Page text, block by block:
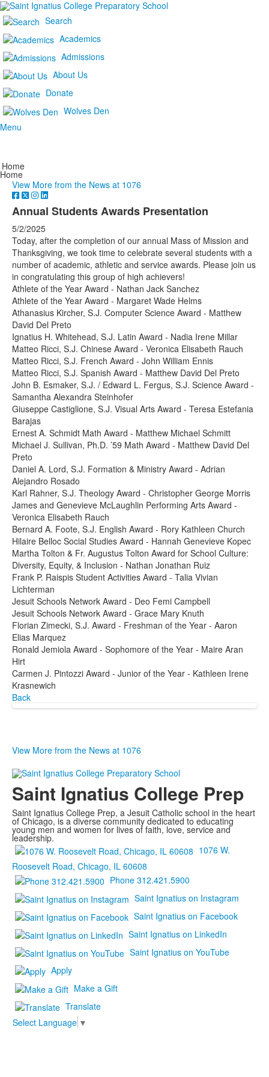
Search
Academics
Admissions
About Us
Donate
Wolves Den
Menu
Home
Home
View More from the News at 1076
Annual Students Awards Presentation
5/2/2025
Today, after the completion of our annual Mass of Mission and
Thanksgiving, we took time to celebrate several students with a
number of academic, athletic and service awards. Please join us
in congratulating this group of high achievers!
Athlete of the Year Award - Nathan Jack Sanchez
Athlete of the Year Award - Margaret Wade Helms
Athanasius Kircher, S.J. Computer Science Award - Matthew
David Del Preto
Ignatius H. Whitehead, S.J. Latin Award - Nadia Irene Millar
Matteo Ricci, S.J. Chinese Award - Veronica Elisabeth Rauch
Matteo Ricci, S.J. French Award - John William Ennis
Matteo Ricci, S.J. Spanish Award - Matthew David Del Preto
John B. Esmaker, S.J. / Edward L. Fergus, S.J. Science Award -
Samantha Alexandra Steinhofer
Giuseppe Castiglione, S.J. Visual Arts Award - Teresa Estefania
Barajas
Ernest A. Schmidt Math Award - Matthew Michael Schmitt
Michael J. Sullivan, Ph.D. ’59 Math Award - Matthew David Del
Preto
Daniel A. Lord, S.J. Formation & Ministry Award - Adrian
Alejandro Rosado
Karl Rahner, S.J. Theology Award - Christopher George Morris
James and Genevieve McLaughlin Performing Arts Award -
Veronica Elisabeth Rauch
Bernard A. Foote, S.J. English Award - Rory Kathleen Church
Hilaire Belloc Social Studies Award - Hannah Genevieve Kopec
Martha Tolton & Fr. Augustus Tolton Award for School Culture:
Diversity, Equity, & Inclusion - Nathan Jonathan Ruiz
Frank P. Raispis Student Activities Award - Talia Vivian
Lichterman
Jesuit Schools Network Award - Deo Femi Campbell
Jesuit Schools Network Award - Grace Mary Knuth
Florian Zimecki, S.J. Award - Freshman of the Year - Aaron
Elias Marquez
Ronald Jemiola Award - Sophomore of the Year - Maire Aran
Hirt
Carmen J. Pintozzi Award - Junior of the Year - Kathleen Irene
Krasnewich
Back
View More from the News at 1076
Saint Ignatius College Prep
Saint Ignatius College Prep, a Jesuit Catholic school in the heart
of Chicago, is a diverse community dedicated to educating
young men and women for lives of faith, love, service and
leadership.
1076 W.
Roosevelt Road, Chicago, IL 60608
Phone 312.421.5900
Saint Ignatius on Instagram
Saint Ignatius on Facebook
Saint Ignatius on LinkedIn
Saint Ignatius on YouTube
Apply
Make a Gift
Translate
Select Language ▼